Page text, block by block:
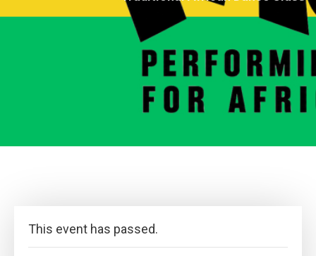
This event has passed.